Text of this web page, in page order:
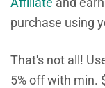
purchase using
That's not all!
5% off with min.